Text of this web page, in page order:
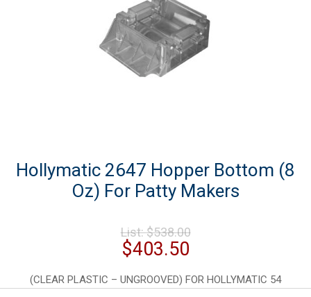
Hollymatic 2647 Hopper Bottom (8
Oz) For Patty Makers
List:$538.00Original
$538.00.
$403.50Current
is:
(CLEAR PLASTIC – UNGROOVED) FOR HOLLYMATIC 54